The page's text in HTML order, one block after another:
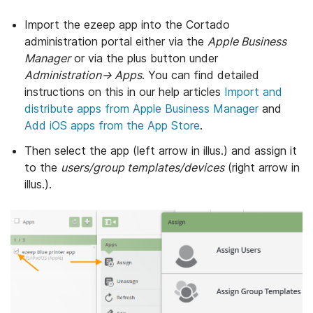
Import the ezeep app into the Cortado
administration portal either via the Apple Business
Manageror via the plus button under
Administration→ Apps. You can find detailed
instructions on this in our help articles Import and
distribute apps from Apple Business Managerand
Add iOS apps from the App Store.
Then select the app (left arrow in illus.) and assign it
to the users/group templates/devices(right arrow in
illus.).